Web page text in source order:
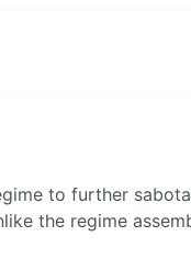
to further
the regime